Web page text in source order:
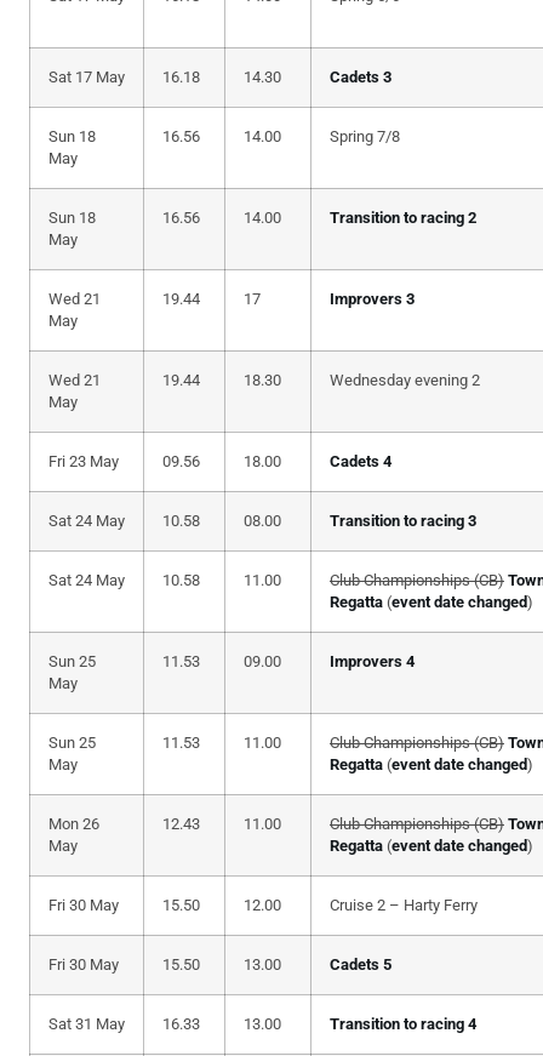
Sat 17 May 16.18 14.30 Cadets 3
Sun 18
May
16.56 14.00 Spring 7/8
Sun 18
May
16.56 14.00 Transition to racing 2
Wed 21
May
19.44 17 Improvers 3
Wed 21
May
19.44 18.30 Wednesday evening 2
Fri 23 May 09.56 18.00 Cadets 4
Sat 24 May 10.58 08.00 Transition to racing 3
Sat 24 May 10.58 11.00 Club Championships (CB)
Regatta (event date changed)
Sun 25
May
11.53 09.00 Improvers 4
Sun 25
May
11.53 11.00 Club Championships (CB)
Regatta (event date changed)
Mon 26
May
12.43 11.00 Club Championships (CB)
Regatta (event date changed)
Fri 30 May 15.50 12.00 Cruise 2 – Harty Ferry
Fri 30 May 15.50 13.00 Cadets 5
Sat 31 May 16.33 13.00 Transition to racing 4